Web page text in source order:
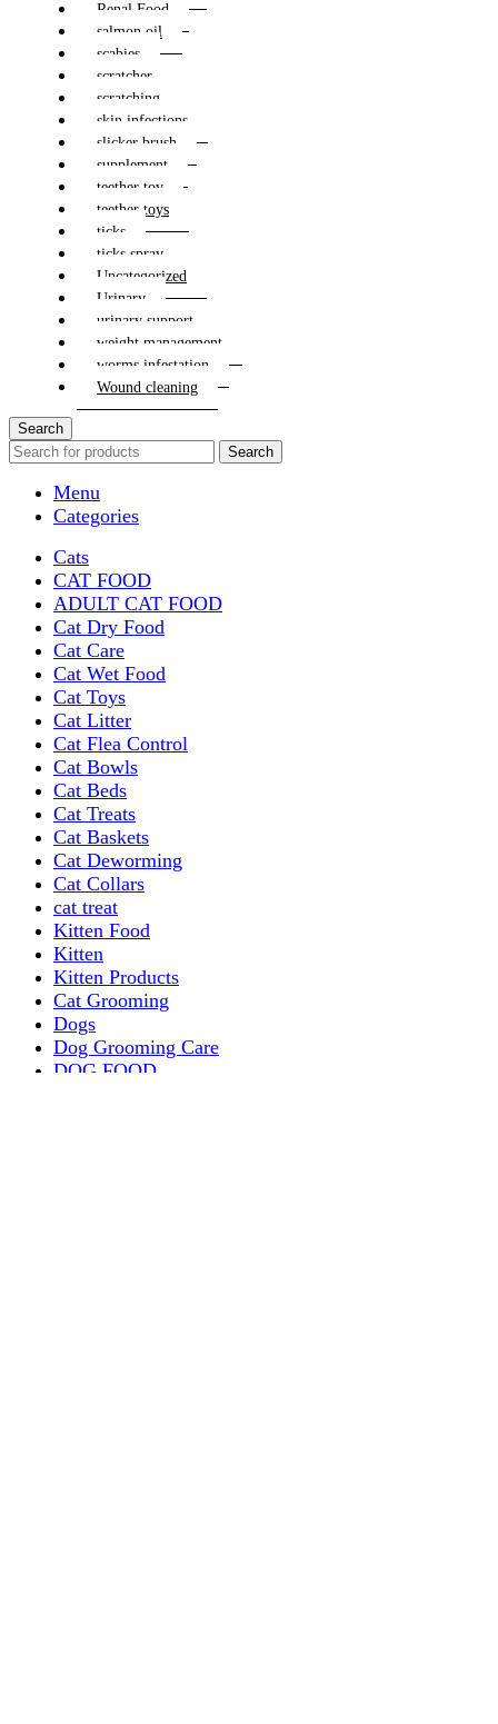
Renal Food
salmon oil
scabies
scratcher
scratching
skin infections
slicker brush
supplement
teether toy
teether toys
ticks
ticks spray
Uncategorized
Urinary
urinary support
weight management
worms infestation
Wound cleaning
Search
Search
Menu
Categories
Cats
CAT FOOD
ADULT CAT FOOD
Cat Dry Food
Cat Care
Cat Wet Food
Cat Toys
Cat Litter
Cat Flea Control
Cat Bowls
Cat Beds
Cat Treats
Cat Baskets
Cat Deworming
Cat Collars
cat treat
Kitten Food
Kitten
Kitten Products
Cat Grooming
Dogs
Dog Grooming Care
DOG FOOD